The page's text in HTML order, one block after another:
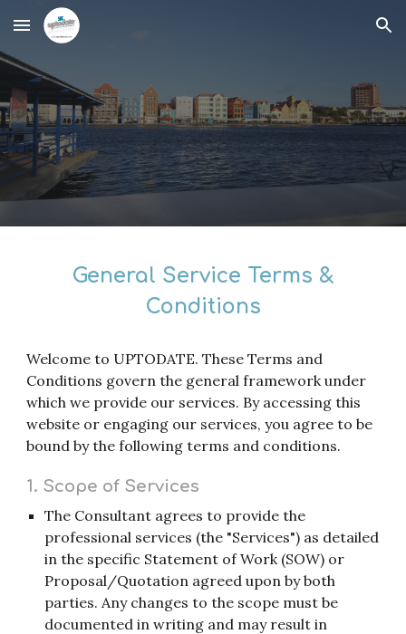
Skip to main content Skip to navigation
General Service Terms &
Conditions
Welcome to UPTODATE. These Terms and
Conditions govern the general framework under
which we provide our services. By accessing this
website or engaging our services, you agree to be
bound by the following terms and conditions.
1. Scope of Services
The Consultant agrees to provide the
professional services (the "Services") as detailed
in the specific Statement of Work (SOW) or
Proposal/Quotation agreed upon by both
parties. Any changes to the scope must be
documented in writing and may result in